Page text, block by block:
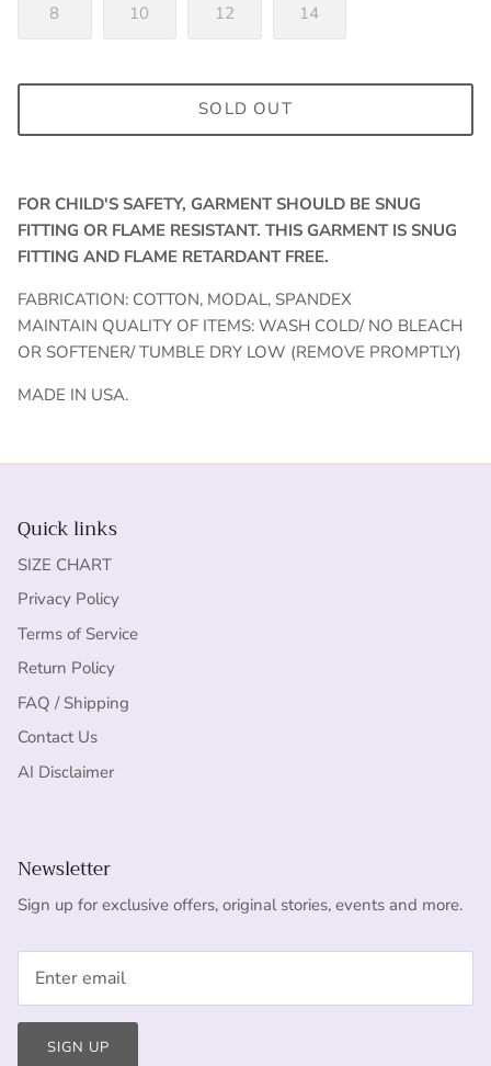
8 10 12 14
SOLD OUT
FOR CHILD'S SAFETY, GARMENT SHOULD BE SNUG
FITTING OR FLAME RESISTANT. THIS GARMENT IS SNUG
FITTING AND FLAME RETARDANT FREE.
FABRICATION: COTTON, MODAL, SPANDEX
MAINTAIN QUALITY OF ITEMS: WASH COLD/ NO BLEACH
OR SOFTENER/ TUMBLE DRY LOW (REMOVE PROMPTLY)
MADE IN USA.
Quick links
SIZE CHART
Privacy Policy
Terms of Service
Return Policy
FAQ / Shipping
Contact Us
AI Disclaimer
Newsletter
Sign up for exclusive offers, original stories, events and more.
SIGN UP